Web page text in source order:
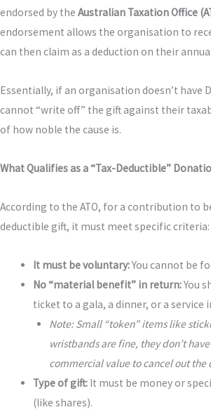
endorsed by the Australian Taxation Office
endorsement allows the organisation to
can then claim as a deduction on their
Essentially, if an organisation doesn’t have
cannot “write off” the gift against their
of how noble the cause is.
What Qualifies as a “Tax-Deductible”
According to the ATO, for a contribution to
deductible gift, it must meet specific criteria:
It must be voluntary:You cannot be
No “material benefit” in return:You
ticket to a gala, a dinner, or a service
Note: Small “token” items like
wristbands are fine, they don’t
commercial value to cancel out the
Type of gift:It must be money or
(like shares).